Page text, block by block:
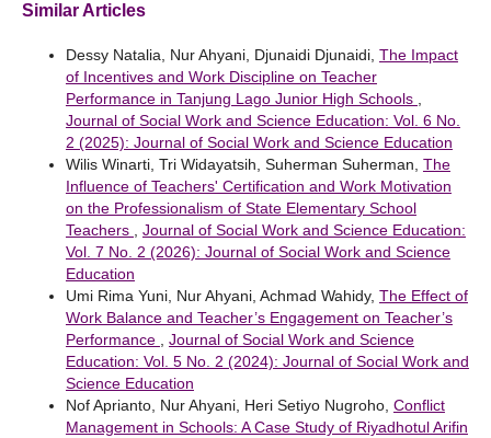
Similar Articles
Dessy Natalia, Nur Ahyani, Djunaidi Djunaidi, The Impact
of Incentives and Work Discipline on Teacher
Performance in Tanjung Lago Junior High Schools
Journal of Social Work and Science Education: Vol. 6 No.
2 (2025): Journal of Social Work and Science Education
Wilis Winarti, Tri Widayatsih, Suherman Suherman, The
Influence of Teachers' Certification and Work Motivation
on the Professionalism of State Elementary School
Teachers
Journal of Social Work and Science Education:
Vol. 7 No. 2 (2026): Journal of Social Work and Science
Education
Umi Rima Yuni, Nur Ahyani, Achmad Wahidy, The Effect of
Work Balance and Teacher’s Engagement on Teacher’s
Performance
Journal of Social Work and Science
Education: Vol. 5 No. 2 (2024): Journal of Social Work and
Science Education
Nof Aprianto, Nur Ahyani, Heri Setiyo Nugroho, Conflict
Management in Schools: A Case Study of Riyadhotul Arifin